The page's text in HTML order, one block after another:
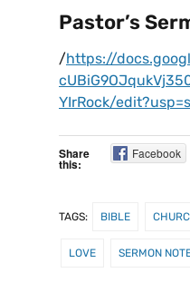
Pastor’s
/https://
YIrRock/
Share
this:
Facebook
TAGS: BIBLE
LOVE SERMON